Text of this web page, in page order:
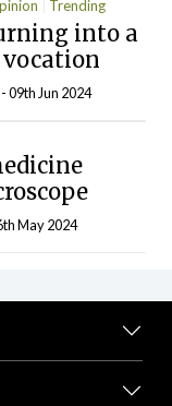
Trending
into a
- 09th Jun 2024
May 2024